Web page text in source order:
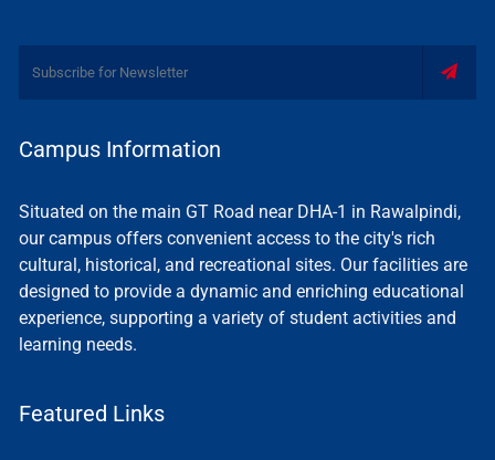
Campus Information
Situated on the main GT Road near DHA-1 in Rawalpindi,
our campus offers convenient access to the city's rich
cultural, historical, and recreational sites. Our facilities are
designed to provide a dynamic and enriching educational
experience, supporting a variety of student activities and
learning needs.
Featured Links